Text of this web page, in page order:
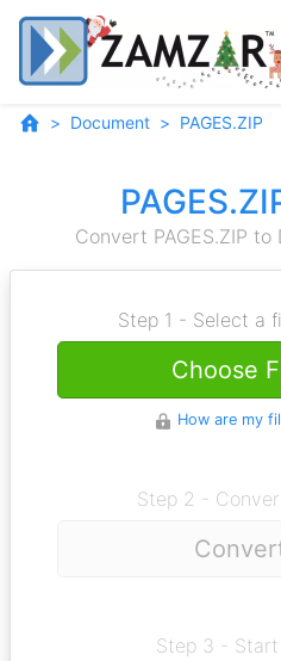
Document PAGES.ZIP
Convert PAGES.ZIP
Step 1 - Select a
Choose
How are my
Step 2 -
Step 3 -